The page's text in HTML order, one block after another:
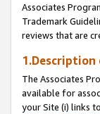
Associates
Trademark
reviews that are
1.Description
The Associates
available for
your Site (i) links